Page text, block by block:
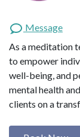
Message
As a meditation
to empower
well-being, and
mental health
clients on a